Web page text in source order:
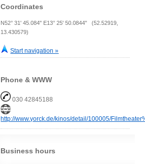
Coordinates
N52° 31' 45.084" E13° 25' 50.0844" (52.52919,
13.430579)
Start navigation »
Phone & WWW
030 42845188
http://www.yorck.de/kinos/detail/100005/
Business hours